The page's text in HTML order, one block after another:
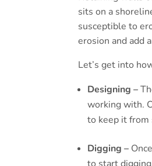
sits on a
susceptible to
erosion and add
Let’s get into
Designing –
working with.
to keep it from
Digging –
to start